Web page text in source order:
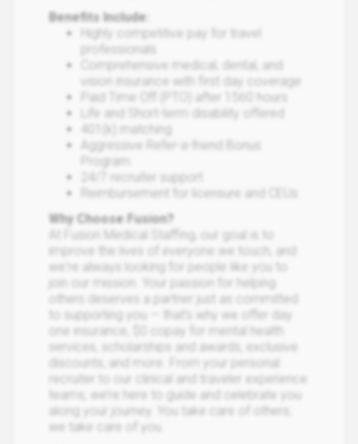
Benefits Include:
Highly competitive pay for travel
professionals
Comprehensive medical, dental, and
vision insurance with first day coverage
Paid Time Off (PTO) after 1560 hours
Life and Short-term disability offered
401(k) matching
Aggressive Refer-a-friend Bonus
Program
24/7 recruiter support
Reimbursement for licensure and CEUs
Why Choose Fusion?
At Fusion Medical Staffing, our goal is to
improve the lives of everyone we touch, and
we're always looking for people like you to
join our mission. Your passion for helping
others deserves a partner just as committed
to supporting you — that’s why we offer day
one insurance, $0 copay for mental health
services, scholarships and awards, exclusive
discounts, and more. From your personal
recruiter to our clinical and traveler experience
teams, we’re here to guide and celebrate you
along your journey. You take care of others;
we take care of you.